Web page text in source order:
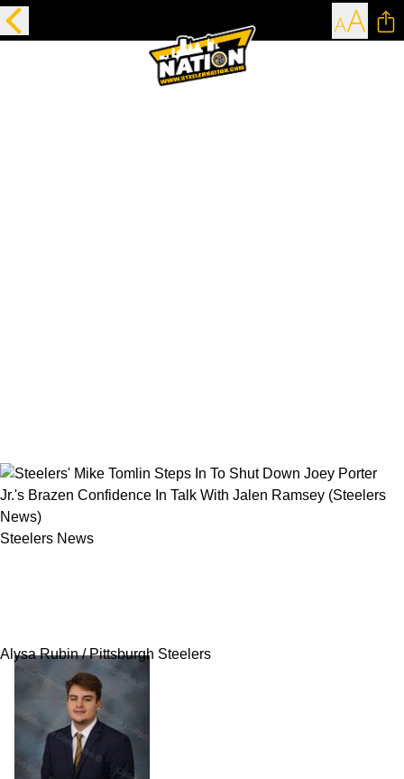
Steelers News
Alysa Rubin / Pittsburgh Steelers